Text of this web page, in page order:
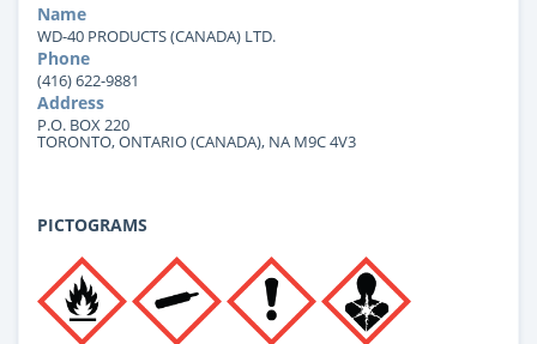
Name
WD-40 PRODUCTS (CANADA) LTD.
Phone
(416) 622-9881
Address
P.O. BOX 220
TORONTO, ONTARIO (CANADA), NA M9C 4V3
PICTOGRAMS